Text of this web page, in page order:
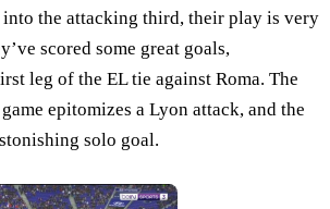
the attacking third, their play is very
scored some great goals,
leg of the EL tie against Roma. The
epitomizes a Lyon attack, and the
solo goal.